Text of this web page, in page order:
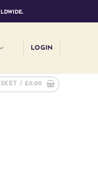
LOGIN
/ £0.00